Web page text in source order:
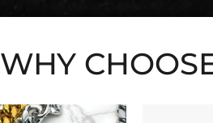
WHY